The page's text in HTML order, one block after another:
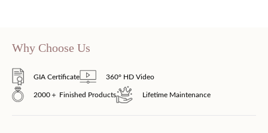
Why Choose Us
GIA Certificate 360° HD Video
2000＋ Finished Products Lifetime Maintenance